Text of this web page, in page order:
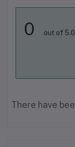
0 out of 5.0
There have